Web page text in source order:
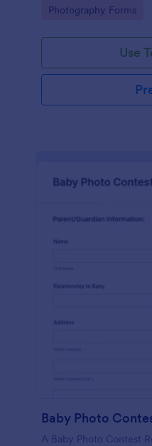
Go to Category:
Photography Forms
Use
Baby Photo
A Baby Photo Contest